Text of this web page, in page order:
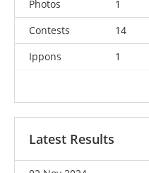
Photos
1
Contests
14
Ippons
1
Latest Results